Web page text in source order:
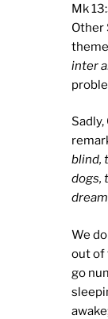
Mk
Other
inter
blind,
dogs,
We
out of
go